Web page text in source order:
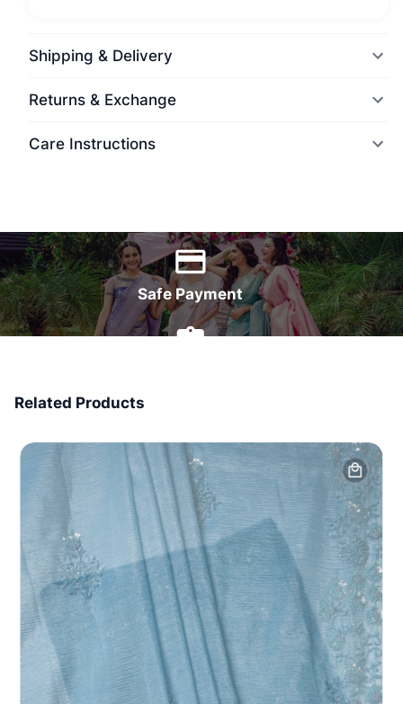
Shipping & Delivery
Returns & Exchange
Care Instructions
Safe Payment
Related Products